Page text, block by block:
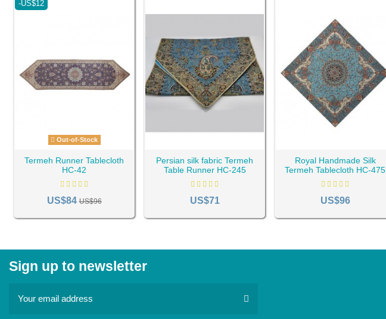
-US$12
Out-of-Stock
Termeh Runner Tablecloth
HC-42
US$84US$96
Persian silk fabric Termeh
Table Runner HC-245
US$71
Royal Handmade Silk
Termeh Tablecloth HC-475
US$96
Sign up to newsletter